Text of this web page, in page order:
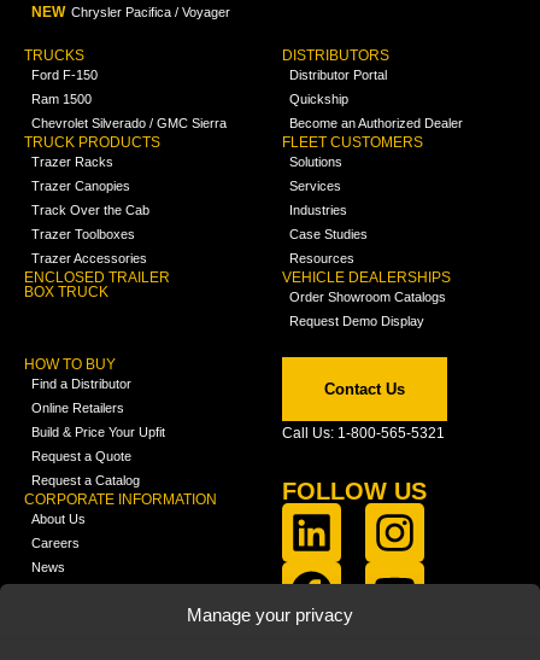
Manage your privacy
NEW Chrysler Pacifica / Voyager
TRUCKS
Ford F-150
Ram 1500
Chevrolet Silverado / GMC Sierra
TRUCK PRODUCTS
Trazer Racks
Trazer Canopies
Track Over the Cab
Trazer Toolboxes
Trazer Accessories
ENCLOSED TRAILER
BOX TRUCK
DISTRIBUTORS
Distributor Portal
Quickship
Become an Authorized Dealer
FLEET CUSTOMERS
Solutions
Services
Industries
Case Studies
Resources
VEHICLE DEALERSHIPS
Order Showroom Catalogs
Request Demo Display
HOW TO BUY
Find a Distributor
Online Retailers
Build & Price Your Upfit
Request a Quote
Request a Catalog
CORPORATE INFORMATION
About Us
Careers
News
Contact Us
Call Us: 1-800-565-5321
FOLLOW US